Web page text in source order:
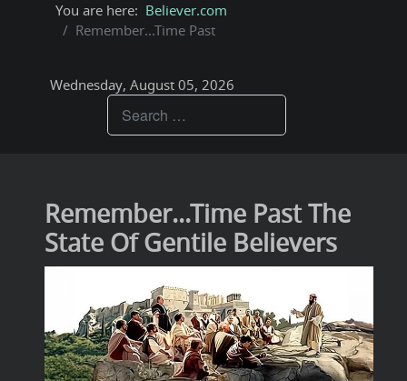
You are here: Believer.com
Remember...Time Past
Wednesday, August 05, 2026
Remember...Time Past The
State Of Gentile Believers